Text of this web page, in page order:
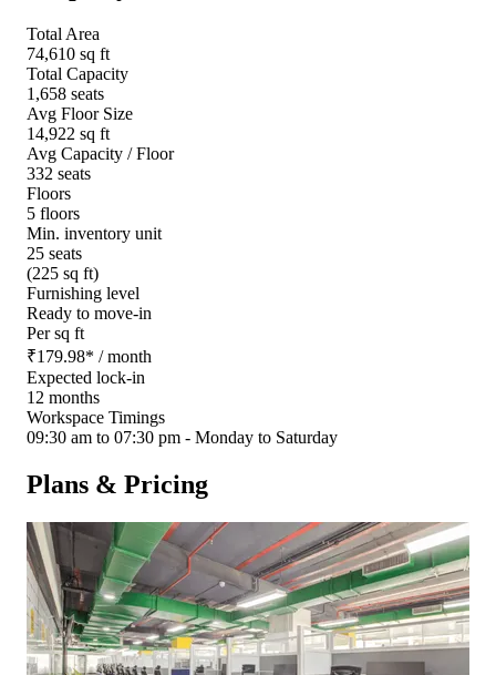
Total Area
74,610 sq ft
Total Capacity
1,658 seats
Avg Floor Size
14,922 sq ft
Avg Capacity / Floor
332 seats
Floors
5 floors
Min. inventory unit
25 seats
(225 sq ft)
Furnishing level
Ready to move-in
Per sq ft
₹179.98* / month
Expected lock-in
12 months
Workspace Timings
09:30 am to 07:30 pm - Monday to Saturday
Plans & Pricing